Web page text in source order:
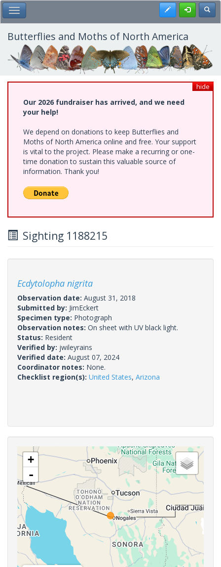
Skip
to
main
content
Toggle Main Menu Register
Butterflies and Moths of North America
hide
Our 2026 fundraiser has arrived, and we need
your help!
We depend on donations to keep Butterflies and
Moths of North America online and free. Your support
is vital to the project. Please make a recurring or one-
time donation to sustain this valuable source of
information. Thank you!
Sighting 1188215
Ecdytolopha nigrita
Observation date: August 31, 2018
Submitted by: JimEckert
Specimen type: Photograph
Observation notes: On sheet with UV black light.
Status: Resident
Verified by: jwileyrains
Verified date: August 07, 2024
Coordinator notes: None.
Checklist region(s): United States, Arizona
+
-